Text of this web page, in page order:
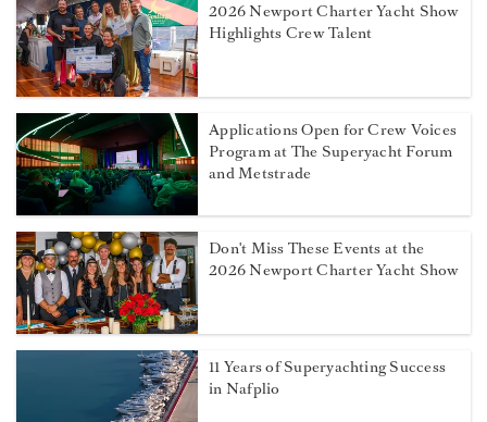
2026 Newport Charter Yacht Show
Highlights Crew Talent
Applications Open for Crew Voices
Program at The Superyacht Forum
and Metstrade
Don't Miss These Events at the
2026 Newport Charter Yacht Show
11 Years of Superyachting Success
in Nafplio